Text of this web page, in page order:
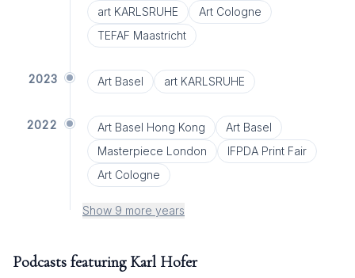
art KARLSRUHE
Art Cologne
TEFAF Maastricht
2023 Art Basel art KARLSRUHE
2022 Art Basel Hong Kong
Art Basel
Masterpiece London
IFPDA Print Fair
Art Cologne
Show 9 more years
Podcasts featuring Karl Hofer